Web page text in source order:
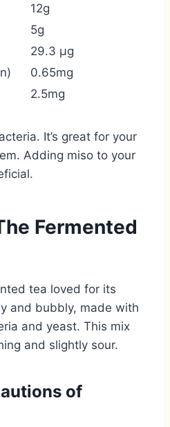
12g
5g
29.3 µg
0.65mg
2.5mg
It’s great for your
Adding miso to your
Fermented
tea loved for its
and bubbly, made with
and yeast. This mix
and slightly sour.
of